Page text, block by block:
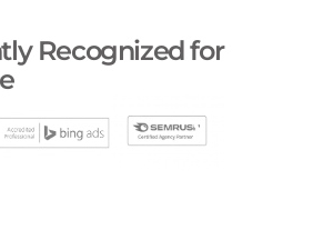
Recognized for